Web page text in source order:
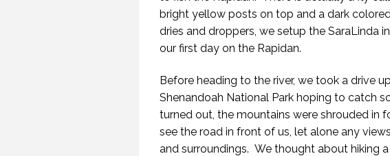
bright yellow posts on top and a dark
dries and droppers, we setup the SaraLinda
our first day on the Rapidan.
Before heading to the river, we took a drive
Shenandoah National Park hoping to catch
turned out, the mountains were shrouded in
see the road in front of us, let alone any
and surroundings. We thought about hiking